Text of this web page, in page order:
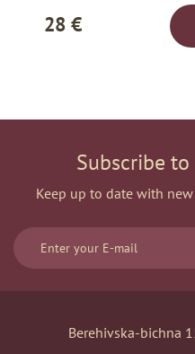
28 €
Subscribe
Keep up to date with
Berehivska-bichna